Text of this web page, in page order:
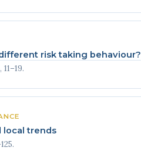
risk taking behaviour?
local trends